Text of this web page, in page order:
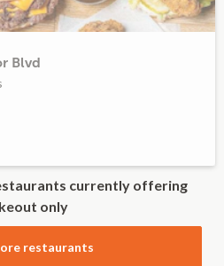
Blvd
currently offering
only
restaurants